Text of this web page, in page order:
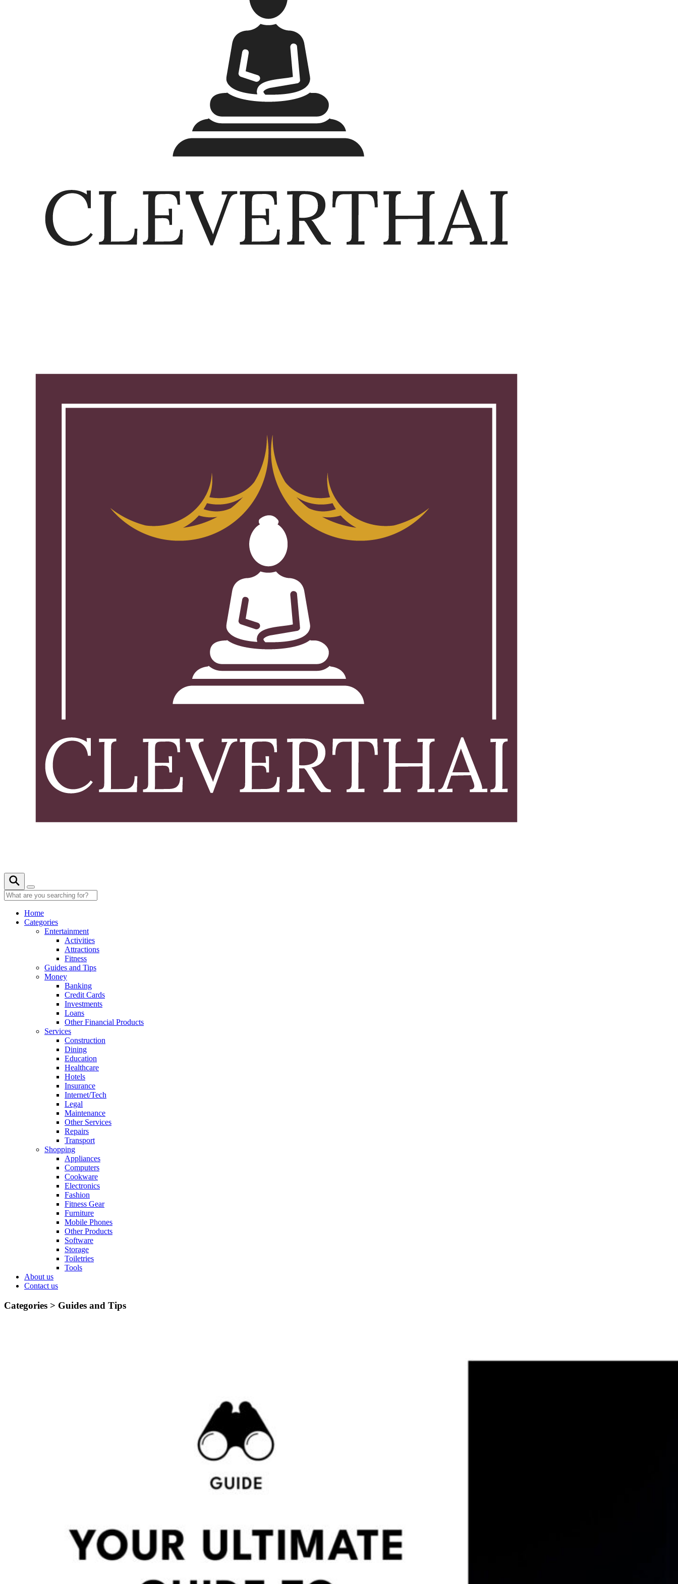
Home
Categories
Entertainment
Activities
Attractions
Fitness
Guides and Tips
Money
Banking
Credit Cards
Investments
Loans
Other Financial Products
Services
Construction
Dining
Education
Healthcare
Hotels
Insurance
Internet/Tech
Legal
Maintenance
Other Services
Repairs
Transport
Shopping
Appliances
Computers
Cookware
Electronics
Fashion
Fitness Gear
Furniture
Mobile Phones
Other Products
Software
Storage
Toiletries
Tools
About us
Contact us
Categories > Guides and Tips